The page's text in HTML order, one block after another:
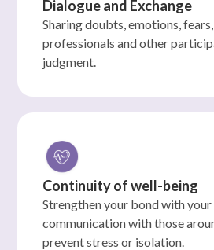
Dialogue and Exchange
Sharing doubts, emotions,
professionals and other
judgment.
Continuity of well-being
Strengthen your bond with
communication with those
prevent stress or isolation.